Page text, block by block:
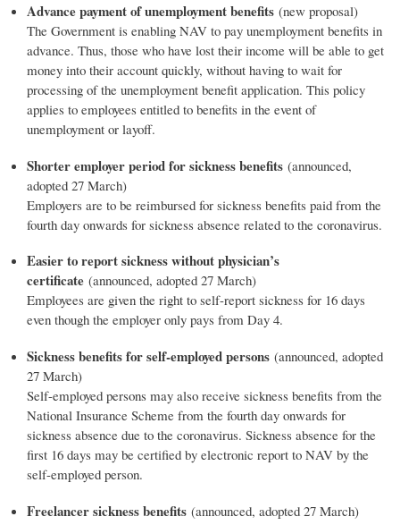
Advance payment of unemployment benefits (new proposal)
The Government is enabling NAV to pay unemployment benefits in
advance. Thus, those who have lost their income will be able to get
money into their account quickly, without having to wait for
processing of the unemployment benefit application. This policy
applies to employees entitled to benefits in the event of
unemployment or layoff.
Shorter employer period for sickness benefits (announced,
adopted 27 March)
Employers are to be reimbursed for sickness benefits paid from the
fourth day onwards for sickness absence related to the coronavirus.
Easier to report sickness without physician’s
certificate (announced, adopted 27 March)
Employees are given the right to self-report sickness for 16 days
even though the employer only pays from Day 4.
Sickness benefits for self-employed persons (announced, adopted
27 March)
Self-employed persons may also receive sickness benefits from the
National Insurance Scheme from the fourth day onwards for
sickness absence due to the coronavirus. Sickness absence for the
first 16 days may be certified by electronic report to NAV by the
self-employed person.
Freelancer sickness benefits (announced, adopted 27 March)